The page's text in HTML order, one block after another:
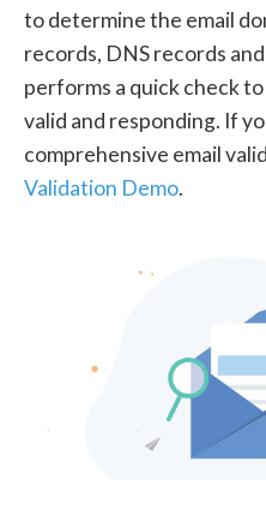
to determine the email
records, DNS records
performs a quick check to
valid and responding. If
comprehensive email
Validation Demo.